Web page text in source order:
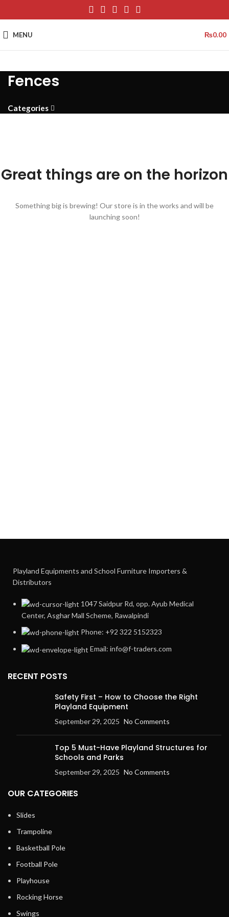
MENU ₨0.00
Fences
Categories
Great things are on the horizon
Something big is brewing! Our store is in the works and will be
launching soon!
Playland Equipments and School Furniture Importers &
Distributors
1047 Saidpur Rd, opp. Ayub Medical
Center, Asghar Mall Scheme, Rawalpindi
Phone: +92 322 5152323
Email: info@f-traders.com
RECENT POSTS
Safety First – How to Choose the Right
Playland Equipment
September 29, 2025 No Comments
Top 5 Must-Have Playland Structures for
Schools and Parks
September 29, 2025 No Comments
OUR CATEGORIES
Slides
Trampoline
Basketball Pole
Football Pole
Playhouse
Rocking Horse
Swings